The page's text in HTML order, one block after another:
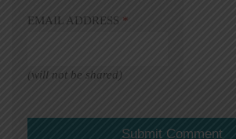
EMAIL ADDRESS *
(will not be shared)